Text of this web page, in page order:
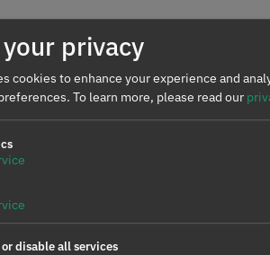
privacy
cookies to enhance your experience and
To learn more, please read our
disable all services